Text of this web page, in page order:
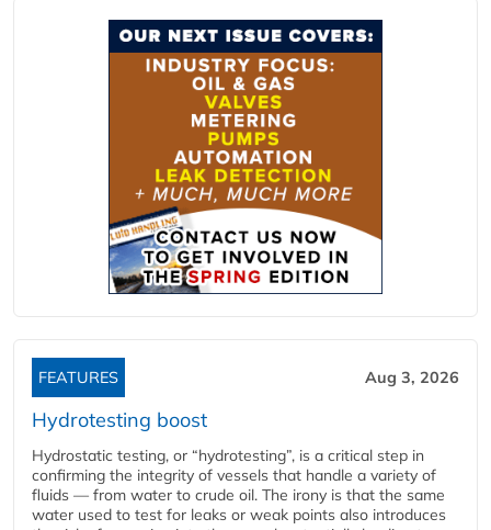
FEATURES Aug 3, 2026
Hydrotesting boost
Hydrostatic testing, or “hydrotesting”, is a critical step in
confirming the integrity of vessels that handle a variety of
fluids — from water to crude oil. The irony is that the same
water used to test for leaks or weak points also introduces